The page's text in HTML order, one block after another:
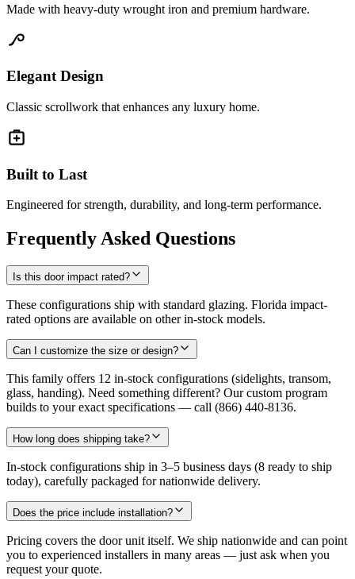
Made with heavy-duty wrought iron and premium hardware.
Elegant Design
Classic scrollwork that enhances any luxury home.
Built to Last
Engineered for strength, durability, and long-term performance.
Frequently Asked Questions
Is this door impact rated?
These configurations ship with standard glazing. Florida impact-
rated options are available on other in-stock models.
Can I customize the size or design?
This family offers 12 in-stock configurations (sidelights, transom,
glass, handing). Need something different? Our custom program
builds to your exact specifications — call (866) 440-8136.
How long does shipping take?
In-stock configurations ship in 3–5 business days (8 ready to ship
today), carefully packaged for nationwide delivery.
Does the price include installation?
Pricing covers the door unit itself. We ship nationwide and can point
you to experienced installers in many areas — just ask when you
request your quote.